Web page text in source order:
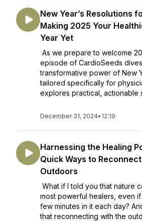
New Year’s Resolutions
Making 2025 Your
Year Yet
As we prepare to welcome
episode of CardioSeeds
transformative power of New
tailored specifically for
explores practical, actionable
December 31, 2024• 12:19
Harnessing the Healing
Quick Ways to
Outdoors
What if I told you that nature
most powerful healers, even
few minutes in it each day?
that reconnecting with the